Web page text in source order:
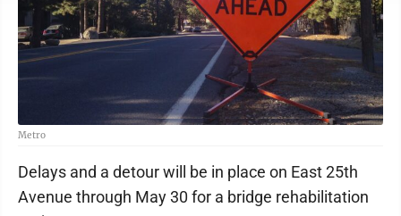
Metro
Delays and a detour will be in place on East 25th
Avenue through May 30 for a bridge rehabilitation